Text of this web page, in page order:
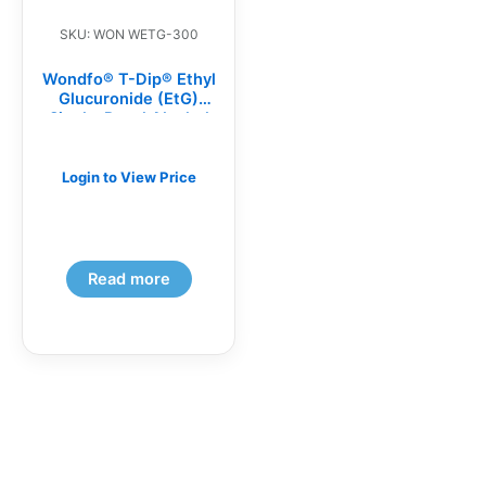
SKU: WON WETG-300
Wondfo® T-Dip® Ethyl
Glucuronide (EtG)
Single-Panel Alcohol
Login to View Price
Read more